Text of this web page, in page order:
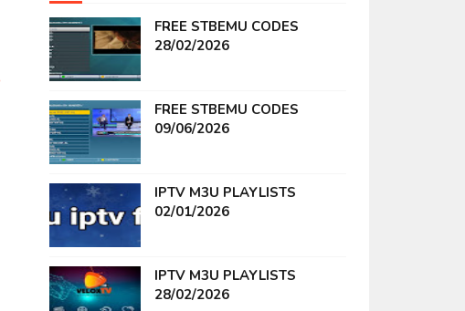
FREE STBEMU CODES
28/02/2026
FREE STBEMU CODES
09/06/2026
IPTV M3U PLAYLISTS
02/01/2026
IPTV M3U PLAYLISTS
28/02/2026